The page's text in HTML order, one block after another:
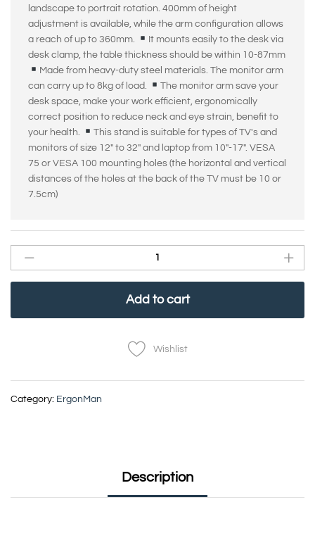
landscape to portrait rotation. 400mm of height
adjustment is available, while the arm configuration allows
a reach of up to 360mm.
It mounts easily to the desk via
desk clamp, the table thickness should be within 10-87mm
Made from heavy-duty steel materials. The monitor arm
can carry up to 8kg of load.
The monitor arm save your
desk space, make your work efficient, ergonomically
correct position to reduce neck and eye strain, benefit to
your health.
This stand is suitable for types of TV's and
monitors of size 12" to 32" and laptop from 10"-17". VESA
75 or VESA 100 mounting holes (the horizontal and vertical
distances of the holes at the back of the TV must be 10 or
7.5cm)
Add to cart
Wishlist
Category: ErgonMan
Description